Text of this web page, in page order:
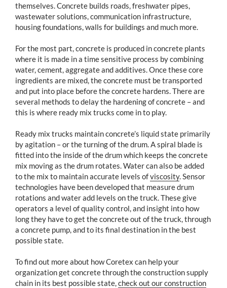
themselves. Concrete builds roads, freshwater pipes,
wastewater solutions, communication infrastructure,
housing foundations, walls for buildings and much more.
For the most part, concrete is produced in concrete plants
where it is made in a time sensitive process by combining
water, cement, aggregate and additives. Once these core
ingredients are mixed, the concrete must be transported
and put into place before the concrete hardens. There are
several methods to delay the hardening of concrete – and
this is where ready mix trucks come in to play.
Ready mix trucks maintain concrete’s liquid state primarily
by agitation – or the turning of the drum. A spiral blade is
fitted into the inside of the drum which keeps the concrete
mix moving as the drum rotates. Water can also be added
to the mix to maintain accurate levels ofviscosity. Sensor
technologies have been developed that measure drum
rotations and water add levels on the truck. These give
operators a level of quality control, and insight into how
long they have to get the concrete out of the truck, through
a concrete pump, and to its final destination in the best
possible state.
To find out more about how Coretex can help your
organization get concrete through the construction supply
chain in its best possible state,check out our construction